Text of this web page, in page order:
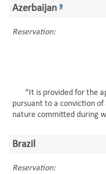
Azerbaijan 9
Reservation:
“It is provided for the
pursuant to a conviction
nature committed during
Brazil
Reservation: